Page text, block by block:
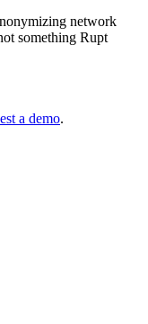
network
something Rupt
a demo.